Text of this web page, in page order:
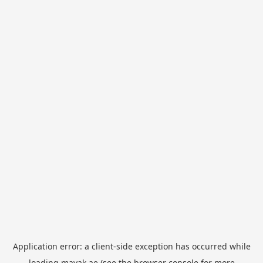
Application error: a client-side exception has occurred while